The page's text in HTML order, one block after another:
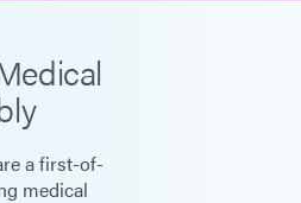
a first-of-
medical